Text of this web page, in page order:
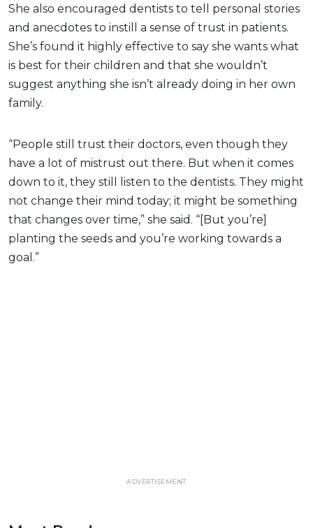
She also encouraged dentists to tell personal stories
and anecdotes to instill a sense of trust in patients.
She’s found it highly effective to say she wants what
is best for their children and that she wouldn’t
suggest anything she isn’t already doing in her own
family.
“People still trust their doctors, even though they
have a lot of mistrust out there. But when it comes
down to it, they still listen to the dentists. They might
not change their mind today; it might be something
that changes over time,” she said. “[But you’re]
planting the seeds and you’re working towards a
goal.”
ADVERTISEMENT